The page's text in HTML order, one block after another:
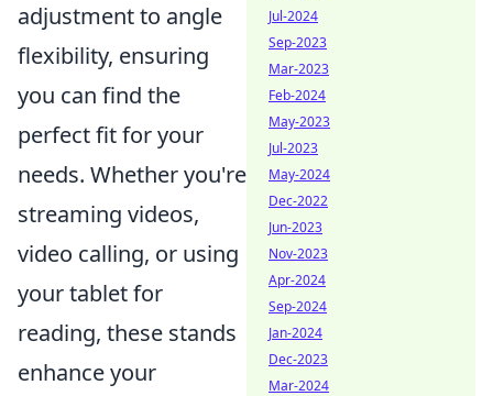
adjustment to angle
flexibility, ensuring
you can find the
perfect fit for your
needs. Whether you're
streaming videos,
video calling, or using
your tablet for
reading, these stands
enhance your
Jul-2024
Sep-2023
Mar-2023
Feb-2024
May-2023
Jul-2023
May-2024
Dec-2022
Jun-2023
Nov-2023
Apr-2024
Sep-2024
Jan-2024
Dec-2023
Mar-2024